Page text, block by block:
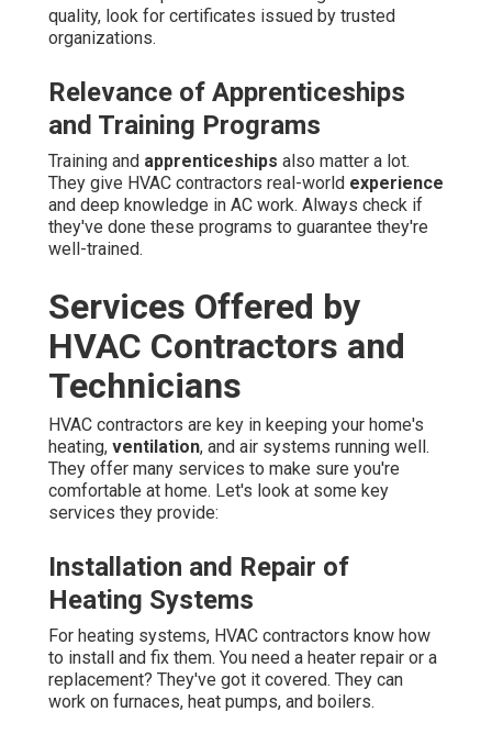
quality, look for certificates issued by trusted
organizations.
Relevance of Apprenticeships
and Training Programs
Training and apprenticeships also matter a lot.
They give HVAC contractors real-world experience
and deep knowledge in AC work. Always check if
they've done these programs to guarantee they're
well-trained.
Services Offered by
HVAC Contractors and
Technicians
HVAC contractors are key in keeping your home's
heating, ventilation, and air systems running well.
They offer many services to make sure you're
comfortable at home. Let's look at some key
services they provide:
Installation and Repair of
Heating Systems
For heating systems, HVAC contractors know how
to install and fix them. You need a heater repair or a
replacement? They've got it covered. They can
work on furnaces, heat pumps, and boilers.